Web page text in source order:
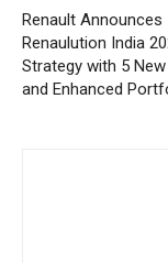
Renault Announces
Renaulution India
Strategy with 5
and Enhanced